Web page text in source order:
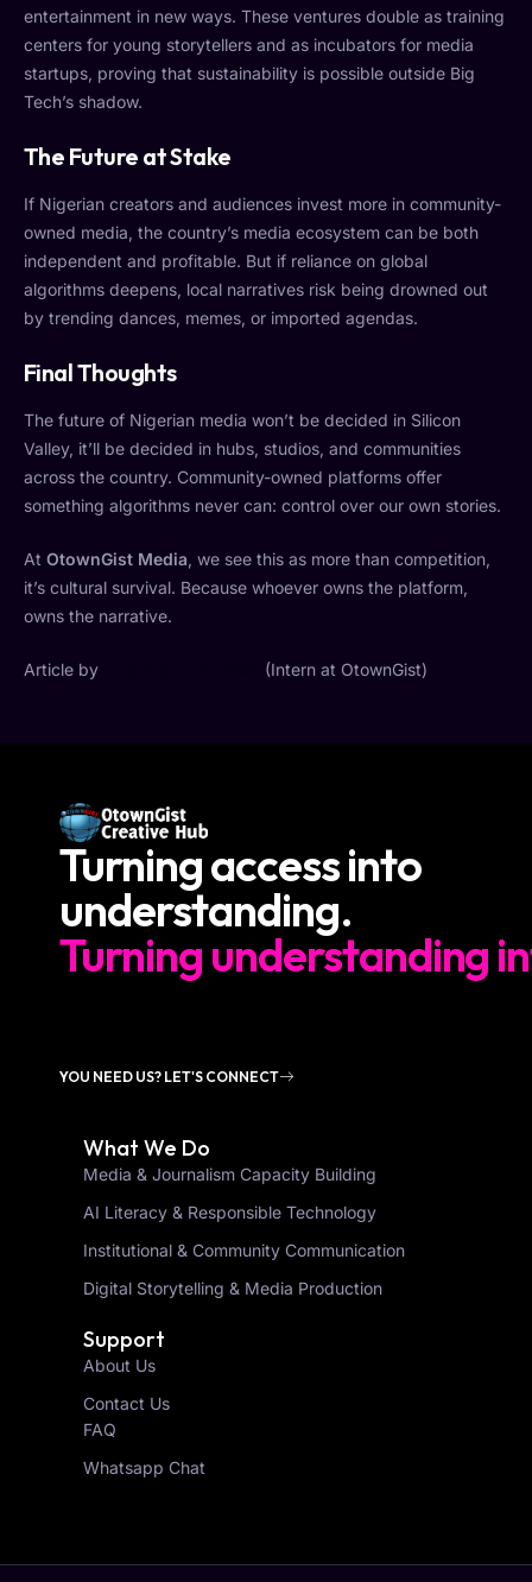
entertainment in new ways. These ventures double as training
centers for young storytellers and as incubators for media
startups, proving that sustainability is possible outside Big
Tech’s shadow.
The Future at Stake
If Nigerian creators and audiences invest more in community-
owned media, the country’s media ecosystem can be both
independent and profitable. But if reliance on global
algorithms deepens, local narratives risk being drowned out
by trending dances, memes, or imported agendas.
Final Thoughts
The future of Nigerian media won’t be decided in Silicon
Valley, it’ll be decided in hubs, studios, and communities
across the country. Community-owned platforms offer
something algorithms never can: control over our own stories.
At OtownGist Media, we see this as more than competition,
it’s cultural survival. Because whoever owns the platform,
owns the narrative.
Article by (Intern at OtownGist)
Turning access into
understanding.
Turning understanding
YOU NEED US? LET'S CONNECT
What We Do
Media & Journalism Capacity Building
AI Literacy & Responsible Technology
Institutional & Community Communication
Digital Storytelling & Media Production
Support
About Us
Contact Us
FAQ
Whatsapp Chat